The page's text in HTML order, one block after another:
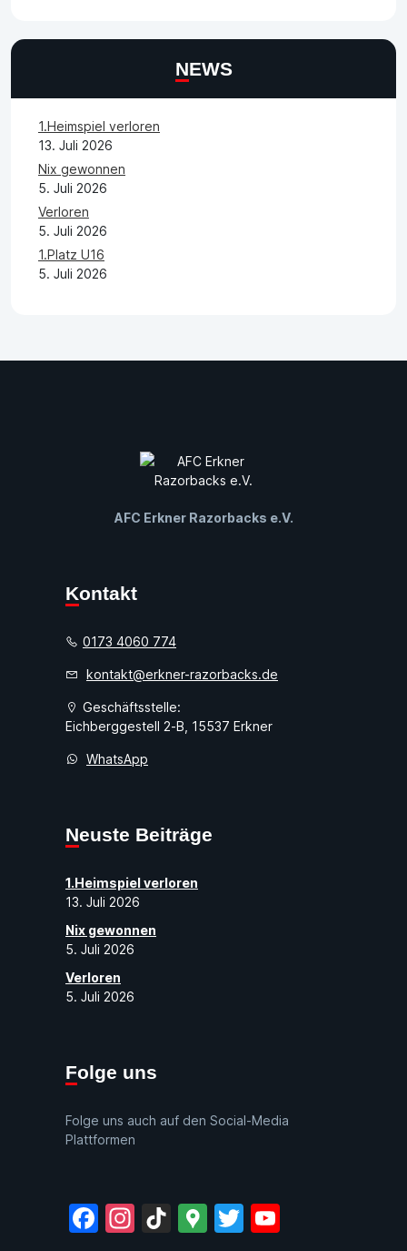
NEWS
1.Heimspiel verloren
13. Juli 2026
Nix gewonnen
5. Juli 2026
Verloren
5. Juli 2026
1.Platz U16
5. Juli 2026
AFC Erkner Razorbacks e.V.
Kontakt
0173 4060 774
kontakt@erkner-razorbacks.de
Geschäftsstelle:
Eichberggestell 2-B, 15537 Erkner
WhatsApp
Neuste Beiträge
1.Heimspiel verloren
13. Juli 2026
Nix gewonnen
5. Juli 2026
Verloren
5. Juli 2026
Folge uns
Folge uns auch auf den Social-Media
Plattformen
Facebook
Instagram
TikTok
GoogleTwitter